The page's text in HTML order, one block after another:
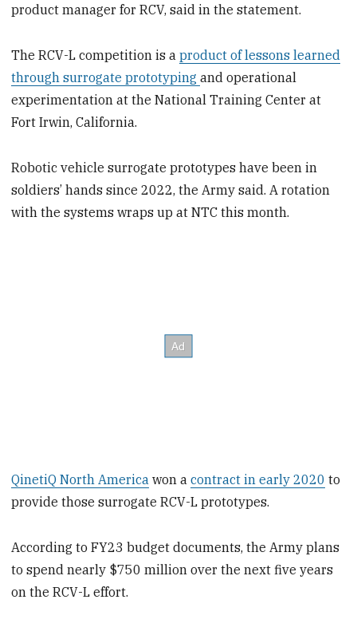
product manager for RCV, said in the statement.
The RCV-L competition is aproduct of lessons learned
through surrogate prototypingand operational
experimentation at the National Training Center at
Fort Irwin, California.
Robotic vehicle surrogate prototypes have been in
soldiers’ hands since 2022, the Army said. A rotation
with the systems wraps up at NTC this month.
QinetiQ North America won acontract in early 2020 to
provide those surrogate RCV-L prototypes.
According to FY23 budget documents, the Army plans
to spend nearly $750 million over the next five years
on the RCV-L effort.